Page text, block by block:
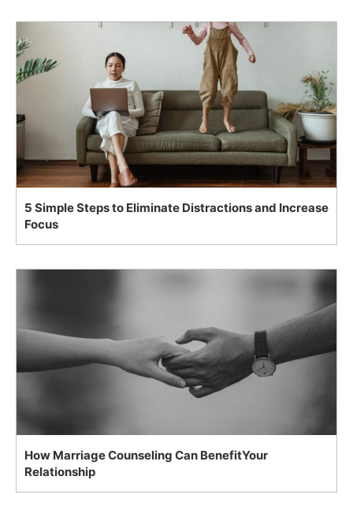
5 Simple Steps to Eliminate Distractions and Increase
Focus
How Marriage Counseling Can BenefitYour
Relationship